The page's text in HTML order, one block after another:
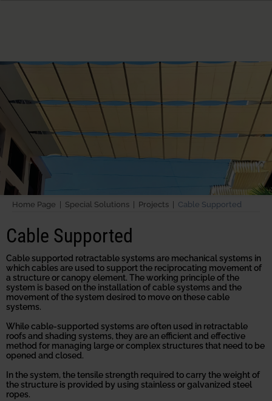
Home Page | Special Solutions | Projects | Cable Supported
Cable Supported
Cable supported retractable systems are mechanical systems in
which cables are used to support the reciprocating movement of
a structure or canopy element. The working principle of the
system is based on the installation of cable systems and the
movement of the system desired to move on these cable
systems.
While cable-supported systems are often used in retractable
roofs and shading systems, they are an efficient and effective
method for managing large or complex structures that need to be
opened and closed.
In the system, the tensile strength required to carry the weight of
the structure is provided by using stainless or galvanized steel
ropes.